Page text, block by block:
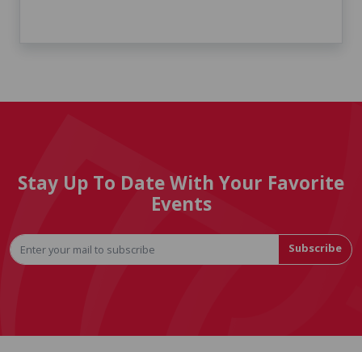
Stay Up To Date With Your Favorite
Events
Subscribe